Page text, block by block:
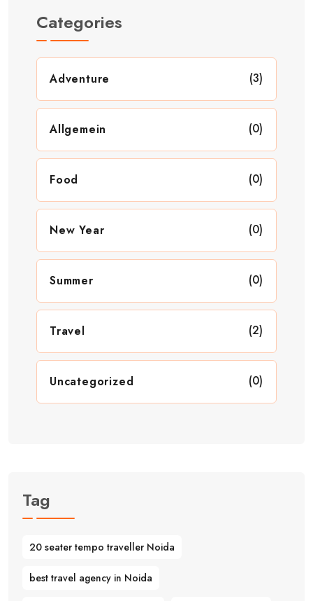
Categories
Adventure (3)
Allgemein (0)
Food (0)
New Year (0)
Summer (0)
Travel (2)
Uncategorized (0)
Tag
20 seater tempo traveller Noida
best travel agency in Noida